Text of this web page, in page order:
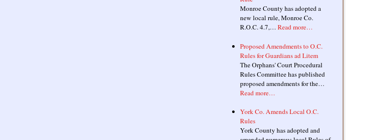
Monroe County has adopted a
new local rule, Monroe Co.
R.O.C. 4.7,… Read more…
Proposed Amendments to O.C.
Rules for Guardians ad Litem
The Orphans' Court Procedural
Rules Committee has published
proposed amendments for the…
Read more…
York Co. Amends Local O.C.
Rules
York County has adopted and